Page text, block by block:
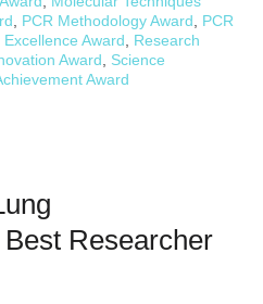
, PCR Methodology Award, PCR
Award, Research
Award, Science
Award
Researcher